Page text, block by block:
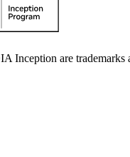
are trademarks